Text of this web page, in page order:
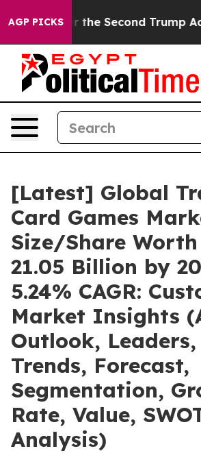
AGP PICKS
the Second Trump
[Latest] Global
Card Games
Size/Share Worth
21.05 Billion by
5.24% CAGR:
Market Insights
Outlook,
Trends, Forecast,
Segmentation,
Rate, Value,
Analysis)